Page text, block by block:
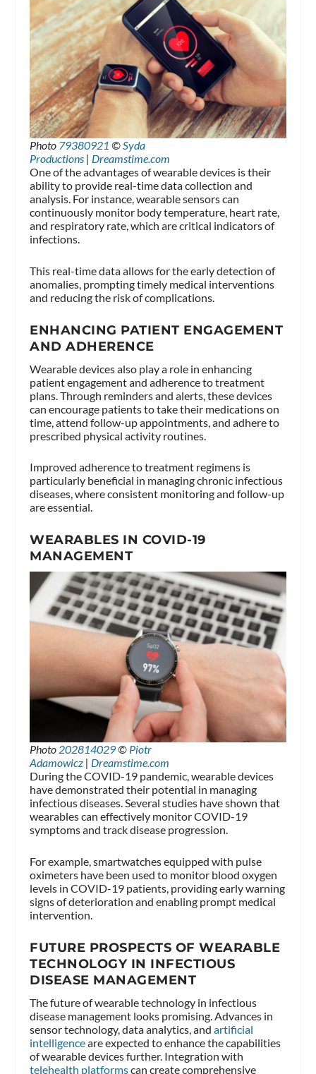
Photo 79380921 ©Syda
Productions | Dreamstime.com
One of the advantages of wearable devices is their
ability to provide real-time data collection and
analysis. For instance, wearable sensors can
continuously monitor body temperature, heart rate,
and respiratory rate, which are critical indicators of
infections.
This real-time data allows for the early detection of
anomalies, prompting timely medical interventions
and reducing the risk of complications.
ENHANCING PATIENT ENGAGEMENT
AND ADHERENCE
Wearable devices also play a role in enhancing
patient engagement and adherence to treatment
plans. Through reminders and alerts, these devices
can encourage patients to take their medications on
time, attend follow-up appointments, and adhere to
prescribed physical activity routines.
Improved adherence to treatment regimens is
particularly beneficial in managing chronic infectious
diseases, where consistent monitoring and follow-up
are essential.
WEARABLES IN COVID-19
MANAGEMENT
Photo 202814029© Piotr
Adamowicz | Dreamstime.com
During the COVID-19 pandemic, wearable devices
have demonstrated their potential in managing
infectious diseases. Several studies have shown that
wearables can effectively monitor COVID-19
symptoms and track disease progression.
For example, smartwatches equipped with pulse
oximeters have been used to monitor blood oxygen
levels in COVID-19 patients, providing early warning
signs of deterioration and enabling prompt medical
intervention.
FUTURE PROSPECTS OF WEARABLE
TECHNOLOGY IN INFECTIOUS
DISEASE MANAGEMENT
The future of wearable technology in infectious
disease management looks promising. Advances in
sensor technology, data analytics, andartificial
intelligenceare expected to enhance the capabilities
of wearable devices further. Integration with
telehealth platformscan create comprehensive